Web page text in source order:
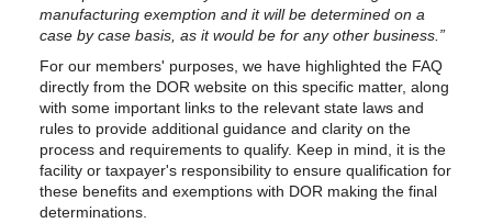
manufacturing exemption and it will be determined on a
case by case basis, as it would be for any other business.”
For our members' purposes, we have highlighted the FAQ
directly from the DOR website on this specific matter, along
with some important links to the relevant state laws and
rules to provide additional guidance and clarity on the
process and requirements to qualify. Keep in mind, it is the
facility or taxpayer's responsibility to ensure qualification for
these benefits and exemptions with DOR making the final
determinations.